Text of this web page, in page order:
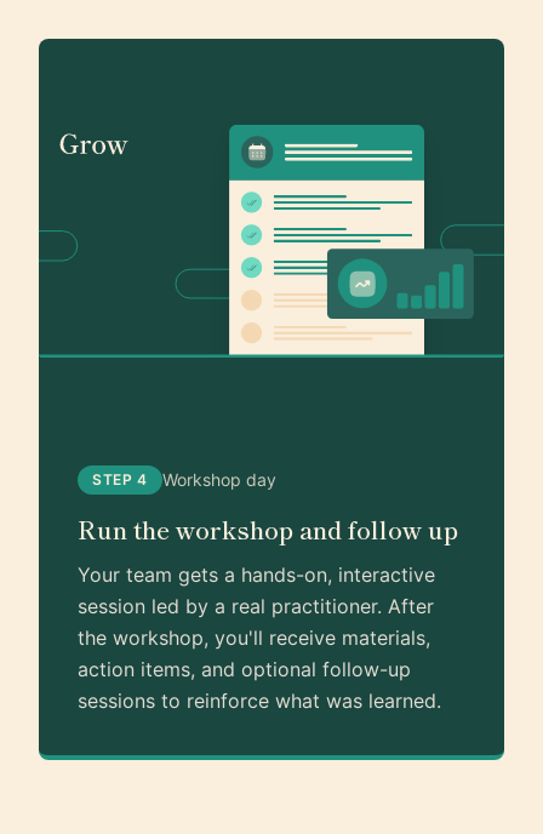
STEP 4 Workshop day
Run the workshop and follow up
Your team gets a hands-on, interactive
session led by a real practitioner. After
the workshop, you'll receive materials,
action items, and optional follow-up
sessions to reinforce what was learned.